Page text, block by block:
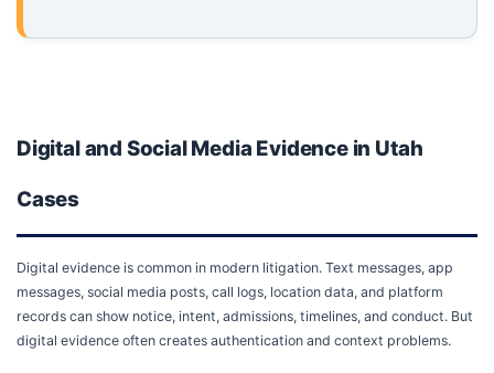
Digital and Social Media Evidence in Utah
Cases
Digital evidence is common in modern litigation. Text messages, app
messages, social media posts, call logs, location data, and platform
records can show notice, intent, admissions, timelines, and conduct. But
digital evidence often creates authentication and context problems.